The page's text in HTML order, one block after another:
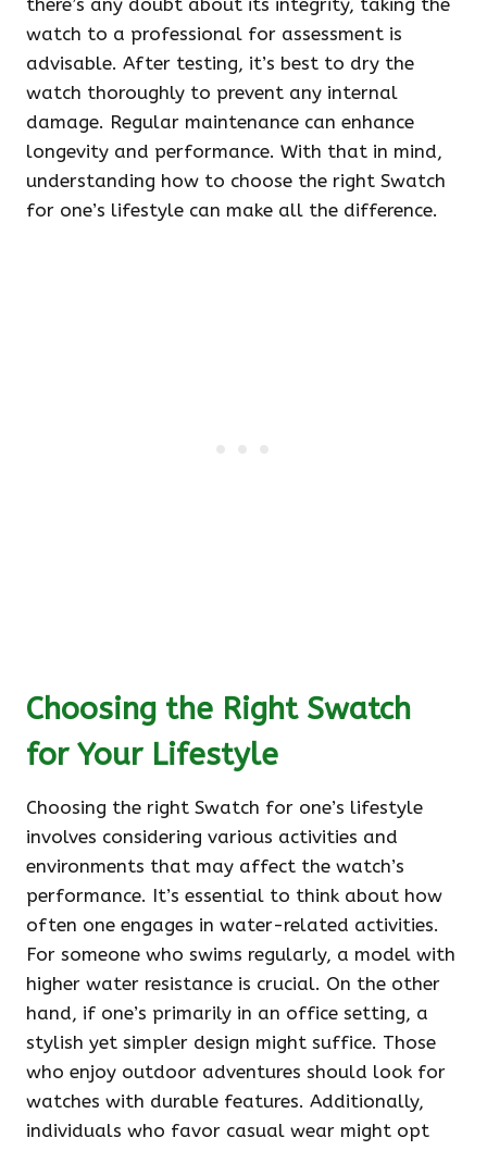
there’s any doubt about its integrity, taking the
watch to a professional for assessment is
advisable. After testing, it’s best to dry the
watch thoroughly to prevent any internal
damage. Regular maintenance can enhance
longevity and performance. With that in mind,
understanding how to choose the right Swatch
for one’s lifestyle can make all the difference.
Choosing the Right Swatch
for Your Lifestyle
Choosing the right Swatch for one’s lifestyle
involves considering various activities and
environments that may affect the watch’s
performance. It’s essential to think about how
often one engages in water-related activities.
For someone who swims regularly, a model with
higher water resistance is crucial. On the other
hand, if one’s primarily in an office setting, a
stylish yet simpler design might suffice. Those
who enjoy outdoor adventures should look for
watches with durable features. Additionally,
individuals who favor casual wear might opt